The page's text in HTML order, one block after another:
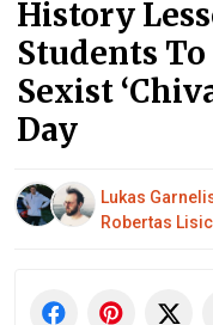
History
Students
Sexist
Day
Lukas
Robertas